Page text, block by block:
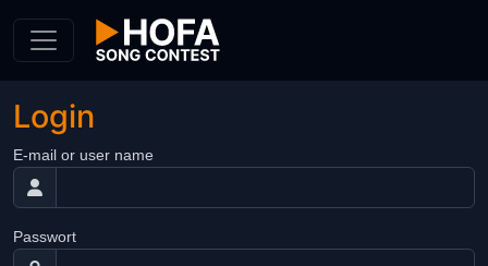
Login
E-mail or user name
Passwort